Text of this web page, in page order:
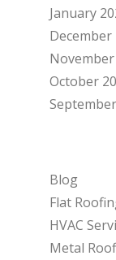
January
December
November
October
Blog
Flat
HVAC
Metal